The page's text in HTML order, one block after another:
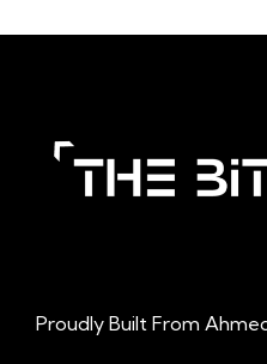
Proudly Built From